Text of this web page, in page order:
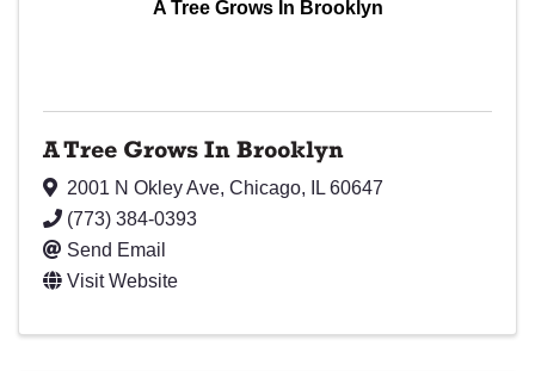
A Tree Grows In Brooklyn
A Tree Grows In Brooklyn
2001 N Okley Ave, Chicago, IL 60647
(773) 384-0393
Send Email
Visit Website